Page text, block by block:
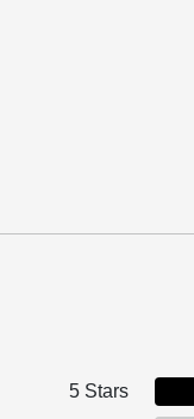
5 Stars